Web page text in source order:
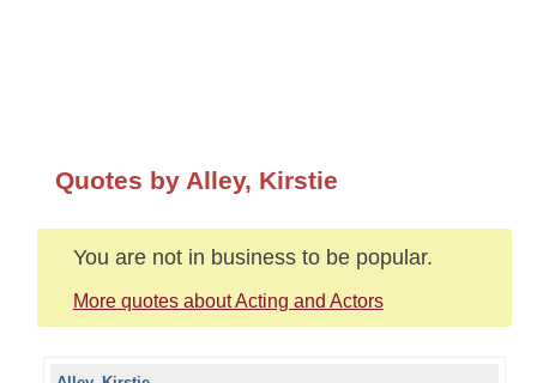
Quotes by Alley, Kirstie
You are not in business to be popular.
More quotes about Acting and Actors